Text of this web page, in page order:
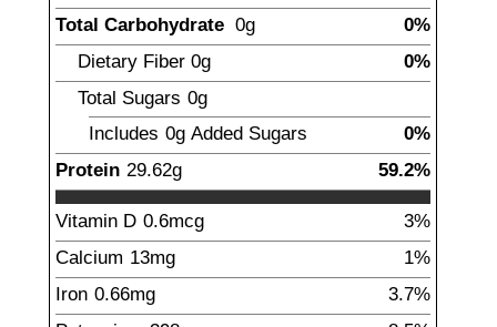
Total Carbohydrate 0g
0%
Dietary Fiber 0g
0%
Total Sugars 0g
Includes 0g Added Sugars
0%
Protein 29.62g 59.2%
Vitamin D 0.6mcg
3%
Calcium 13mg
1%
Iron 0.66mg
3.7%